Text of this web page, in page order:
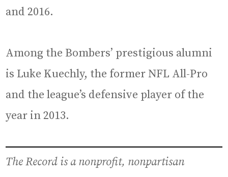
and 2016.
Among the Bombers’ prestigious alumni
is Luke Kuechly, the former NFL All-Pro
and the league’s defensive player of the
year in 2013.
The Record is a nonprofit, nonpartisan